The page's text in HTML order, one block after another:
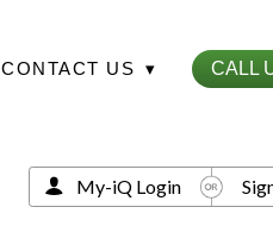
CONTACT US ▾ CALL
My-iQ Login